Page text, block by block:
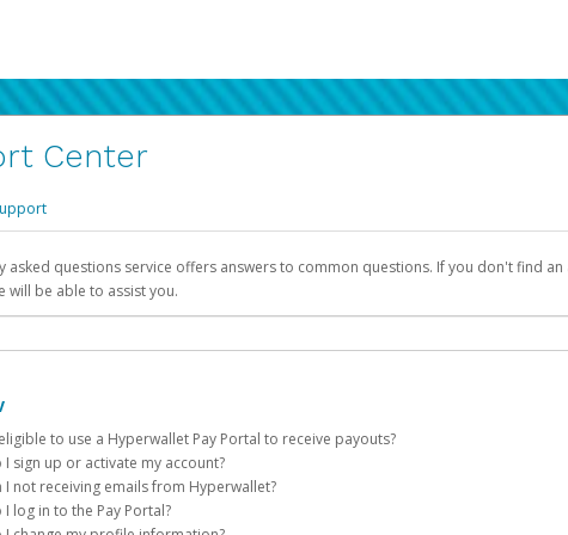
Center
asked questions service offers answers to common questions. If you don't find
will be able to assist you.
to use a Hyperwallet Pay Portal to receive payouts?
eligible, you must meet all of the following criteria:
Be 18 years of age or older
I sign up or activate my account?
will create a Hyperwallet account on your behalf. Once created, an email will
I not receiving emails from Hyperwallet?
legitimate emails can be filtered into your spam or junk folder by mistake.
I log in to the Pay Portal?